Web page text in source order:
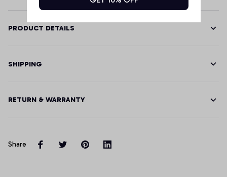
PRODUCT DETAILS
SHIPPING
RETURN & WARRANTY
Share